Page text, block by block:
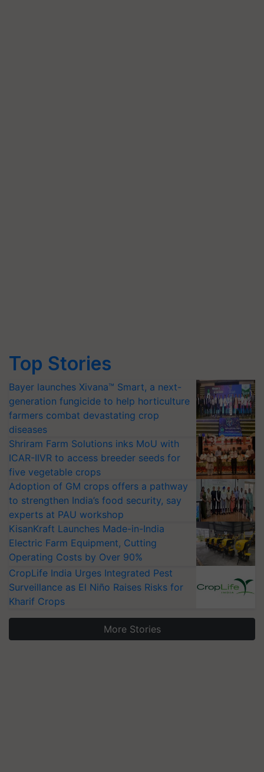
Top Stories
Bayer launches Xivana™ Smart, a next-
generation fungicide to help horticulture
farmers combat devastating crop
diseases
Shriram Farm Solutions inks MoU with
ICAR-IIVR to access breeder seeds for
five vegetable crops
Adoption of GM crops offers a pathway
to strengthen India’s food security, say
experts at PAU workshop
KisanKraft Launches Made-in-India
Electric Farm Equipment, Cutting
Operating Costs by Over 90%
CropLife India Urges Integrated Pest
Surveillance as El Niño Raises Risks for
Kharif Crops
More Stories